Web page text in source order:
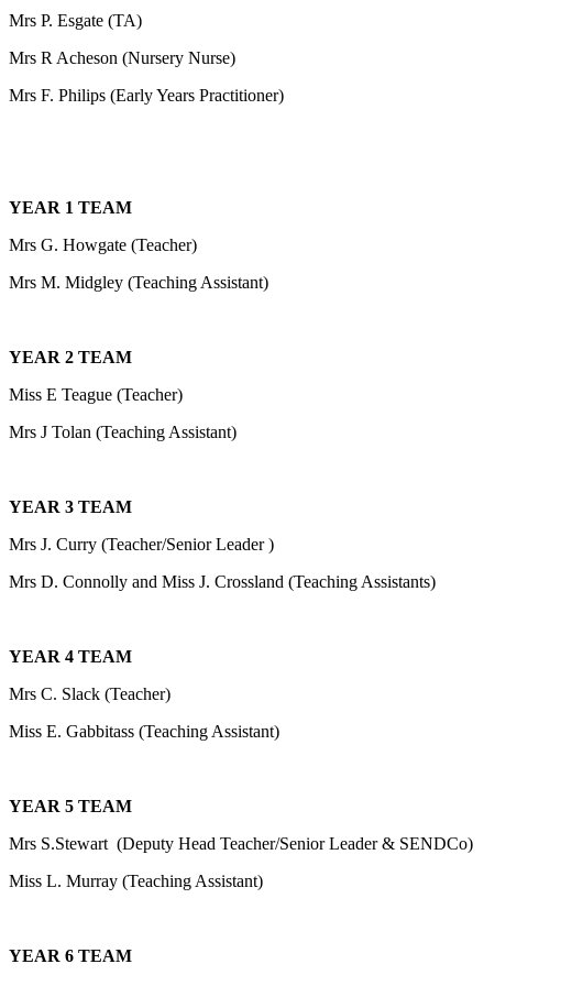
Mrs P. Esgate (TA)
Mrs R Acheson (Nursery Nurse)
Mrs F. Philips (Early Years Practitioner)
YEAR 1 TEAM
Mrs G. Howgate (Teacher)
Mrs M. Midgley (Teaching Assistant)
YEAR 2 TEAM
Miss E Teague (Teacher)
Mrs J Tolan (Teaching Assistant)
YEAR 3 TEAM
Mrs J. Curry (Teacher/Senior Leader )
Mrs D. Connolly and Miss J. Crossland (Teaching Assistants)
YEAR 4 TEAM
Mrs C. Slack (Teacher)
Miss E. Gabbitass (Teaching Assistant)
YEAR 5 TEAM
Mrs S.Stewart (Deputy Head Teacher/Senior Leader & SENDCo)
Miss L. Murray (Teaching Assistant)
YEAR 6 TEAM